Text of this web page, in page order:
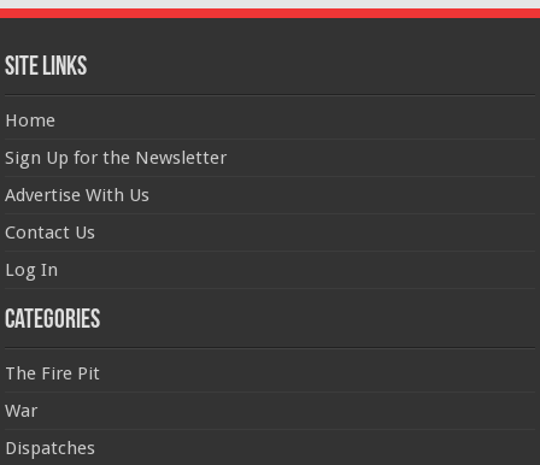
Site Links
Home
Sign Up for the Newsletter
Advertise With Us
Contact Us
Log In
Categories
The Fire Pit
War
Dispatches